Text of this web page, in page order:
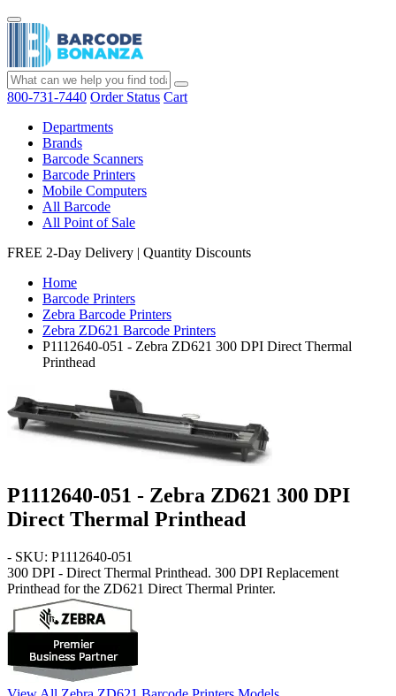
800-731-7440 Order Status Cart
Departments
Brands
Barcode Scanners
Barcode Printers
Mobile Computers
All Barcode
All Point of Sale
FREE 2-Day Delivery | Quantity Discounts
Home
Barcode Printers
Zebra Barcode Printers
Zebra ZD621 Barcode Printers
P1112640-051 - Zebra ZD621 300 DPI Direct Thermal
Printhead
P1112640-051 - Zebra ZD621 300 DPI
Direct Thermal Printhead
- SKU: P1112640-051
300 DPI - Direct Thermal Printhead. 300 DPI Replacement
Printhead for the ZD621 Direct Thermal Printer.